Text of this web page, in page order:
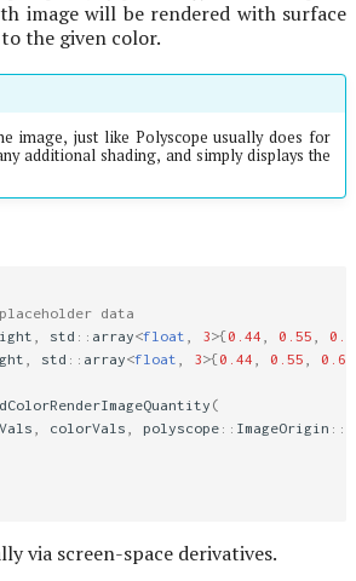
image will be rendered with surface
the given color.
image, just like Polyscope usually does for
additional shading, and simply displays the
data
, std :: array<float , 3>{0.44 , 0.55 , 0.66
, std :: array<float , 3>{0.44 , 0.55 , 0.66
(
, colorVals , polyscope :: ImageOrigin ::
via screen-space derivatives.